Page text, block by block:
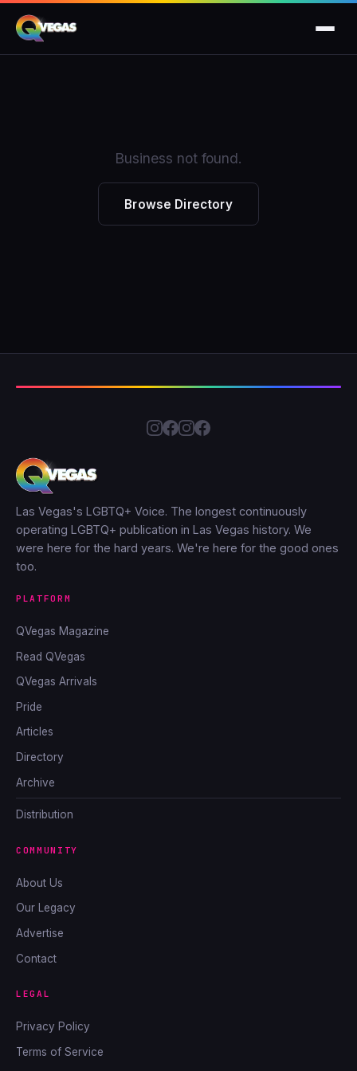
Business not found.
Browse Directory
Las Vegas's LGBTQ+ Voice. The longest continuously
operating LGBTQ+ publication in Las Vegas history. We
were here for the hard years. We're here for the good ones
too.
PLATFORM
QVegas Magazine
Read QVegas
QVegas Arrivals
Pride
Articles
Directory
Archive
Distribution
COMMUNITY
About Us
Our Legacy
Advertise
Contact
LEGAL
Privacy Policy
Terms of Service